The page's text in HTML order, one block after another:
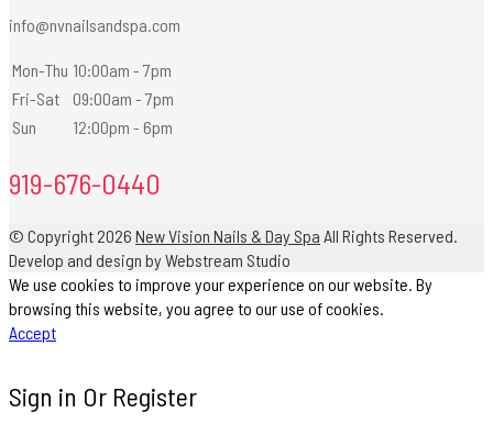
info@nvnailsandspa.com
Mon-Thu 10:00am - 7pm
Fri-Sat
09:00am - 7pm
Sun
12:00pm - 6pm
919-676-0440
© Copyright 2026 New Vision Nails & Day Spa All Rights Reserved.
Develop and design by Webstream Studio
We use cookies to improve your experience on our website. By
browsing this website, you agree to our use of cookies.
Accept
Sign in Or Register